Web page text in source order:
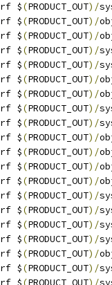
rf $(PRODUCT_OUT)/
rf $(PRODUCT_OUT)/
rf $(PRODUCT_OUT)/
rf $(PRODUCT_OUT)/
rf $(PRODUCT_OUT)/
rf $(PRODUCT_OUT)/
rf $(PRODUCT_OUT)/
rf $(PRODUCT_OUT)/
rf $(PRODUCT_OUT)/
rf $(PRODUCT_OUT)/
rf $(PRODUCT_OUT)/
rf $(PRODUCT_OUT)/
rf $(PRODUCT_OUT)/
rf $(PRODUCT_OUT)/
rf $(PRODUCT_OUT)/
rf $(PRODUCT_OUT)/
rf $(PRODUCT_OUT)/
rf $(PRODUCT_OUT)/
rf $(PRODUCT_OUT)/
rf $(PRODUCT_OUT)/